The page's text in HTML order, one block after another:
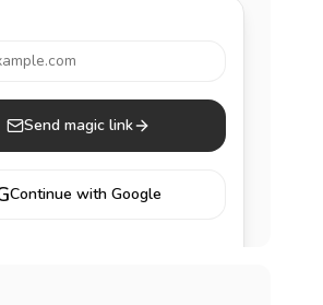
Send magic link
Continue with Google